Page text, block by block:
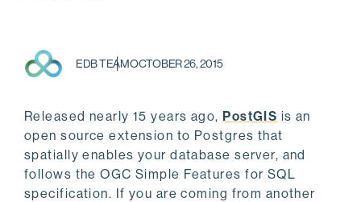
EDB TEAMOCTOBER 26, 2015
Released nearly 15 years ago, PostGIS is an
open source extension to Postgres that
spatially enables your database server, and
follows the OGC Simple Features for SQL
specification. If you are coming from another